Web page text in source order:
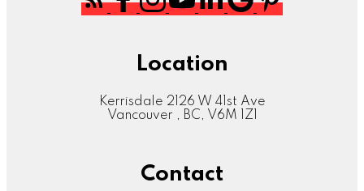
Location
Kerrisdale 2126 W 41st Ave
Vancouver , BC, V6M 1Z1
Contact